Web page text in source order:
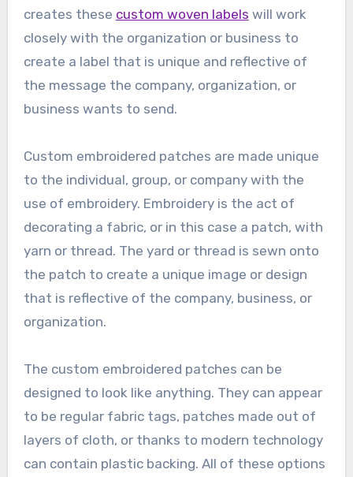
creates these custom woven labels will work
closely with the organization or business to
create a label that is unique and reflective of
the message the company, organization, or
business wants to send.
Custom embroidered patches are made unique
to the individual, group, or company with the
use of embroidery. Embroidery is the act of
decorating a fabric, or in this case a patch, with
yarn or thread. The yard or thread is sewn onto
the patch to create a unique image or design
that is reflective of the company, business, or
organization.
The custom embroidered patches can be
designed to look like anything. They can appear
to be regular fabric tags, patches made out of
layers of cloth, or thanks to modern technology
can contain plastic backing. All of these options